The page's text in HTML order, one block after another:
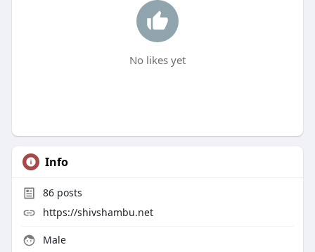
No likes yet
Info
86posts
https://shivshambu.net
Male